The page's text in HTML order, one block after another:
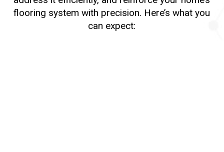
flooring system with precision. Here’s what you
can expect: